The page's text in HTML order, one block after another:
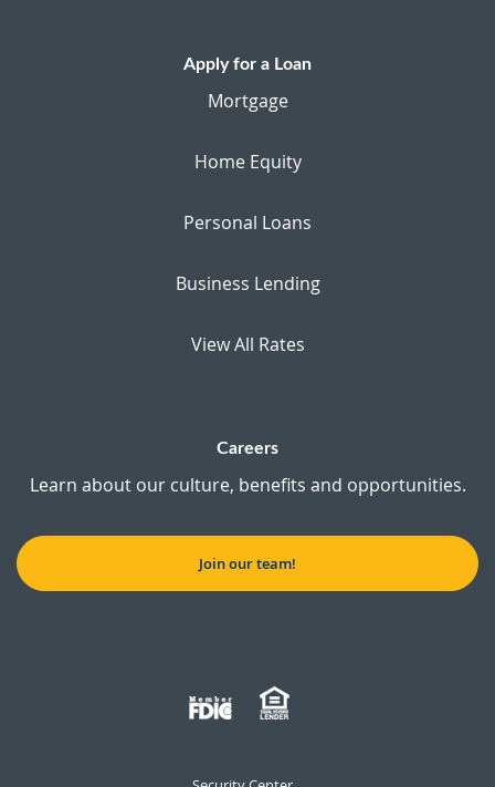
Apply for a Loan
Mortgage
Home Equity
Personal Loans
Business Lending
View All Rates
Careers
Learn about our culture, benefits and opportunities.
Join our team!